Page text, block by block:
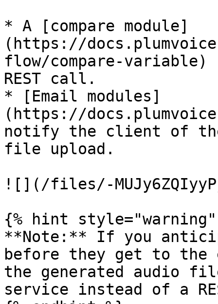
* A [compare module]
(https://
flow/compare-
REST call.
* [Email modules]
(https://
notify the client of
file upload.
![](/files/-
{% hint style="warning"
**Note:** If you
before they get to
the generated audio
service instead of a